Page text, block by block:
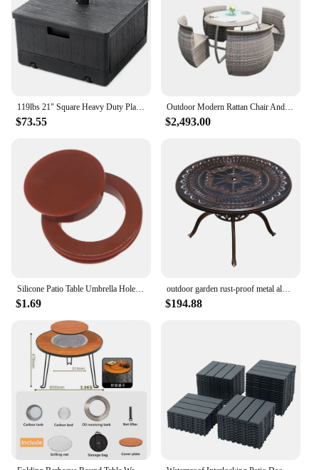
119lbs 21" Square Heavy Duty Planter Umbrella Base w/Rolling Wheels & Water Weight Bag for Patio Pool Backyard
$73.55
Outdoor Modern Rattan Chair And Table For External Balcony Exterior Patio Terrace Minimalist Household Furniture Set
$2,493.00
Silicone Patio Table Umbrella Hole Ring Plug And Cap Set For Glass Outdoors Patio Table Deck Yard
$1.69
outdoor garden rust-proof metal aluminum furniture set round 120cm table backyard courtyard patio dining table and chairs
$194.88